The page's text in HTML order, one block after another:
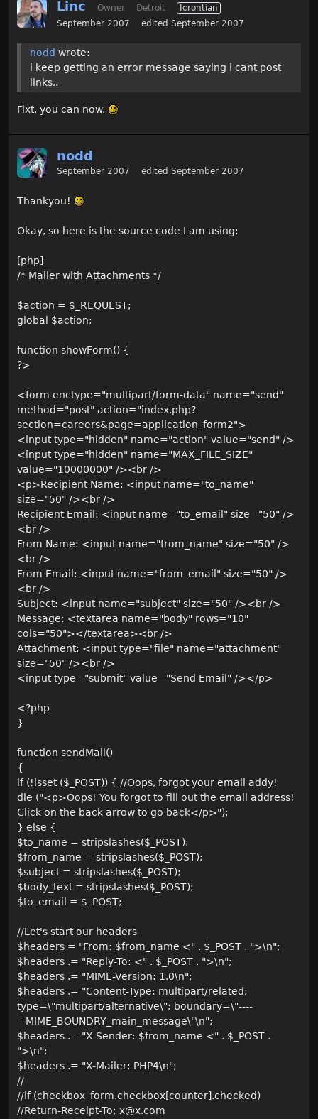
Linc Owner Detroit
Icrontian
September 2007
edited September 2007
nodd wrote:
i keep getting an error message saying i cant post
links..
Fixt, you can now.
nodd
September 2007 edited September 2007
Thankyou!
Okay, so here is the source code I am using:
[php]
/* Mailer with Attachments */
$action = $_REQUEST;
global $action;
function showForm() {
?>
<form enctype="multipart/form-data" name="send"
method="post" action="index.php?
section=careers&page=application_form2">
<input type="hidden" name="action" value="send" />
<input type="hidden" name="MAX_FILE_SIZE"
value="10000000" /><br />
<p>Recipient Name: <input name="to_name"
size="50" /><br />
Recipient Email: <input name="to_email" size="50" />
<br />
From Name: <input name="from_name" size="50" />
<br />
From Email: <input name="from_email" size="50" />
<br />
Subject: <input name="subject" size="50" /><br />
Message: <textarea name="body" rows="10"
cols="50"></textarea><br />
Attachment: <input type="file" name="attachment"
size="50" /><br />
<input type="submit" value="Send Email" /></p>
<?php
}
function sendMail()
{
if (!isset ($_POST)) { //Oops, forgot your email addy!
die ("<p>Oops! You forgot to fill out the email address!
Click on the back arrow to go back</p>");
} else {
$to_name = stripslashes($_POST);
$from_name = stripslashes($_POST);
$subject = stripslashes($_POST);
$body_text = stripslashes($_POST);
$to_email = $_POST;
//Let's start our headers
$headers = "From: $from_name <" . $_POST . ">\n";
$headers .= "Reply-To: <" . $_POST . ">\n";
$headers .= "MIME-Version: 1.0\n";
$headers .= "Content-Type: multipart/related;
type=\"multipart/alternative\"; boundary=\"----
=MIME_BOUNDRY_main_message\"\n";
$headers .= "X-Sender: $from_name <" . $_POST .
">\n";
$headers .= "X-Mailer: PHP4\n";
//
//if (checkbox_form.checkbox[counter].checked)
//Return-Receipt-To: x@x.com